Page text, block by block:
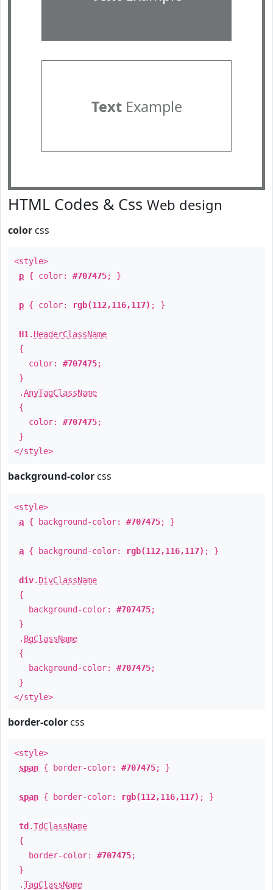
TextExample
HTML Codes & Css Web design
color css
<style>
p { color: #707475; }
p { color: rgb(112,116,117) ; }
H1 . HeaderClassName
{
color: #707475;
}
.AnyTagClassName
{
color: #707475;
}
</style>
background-color css
<style>
a { background-color: #707475; }
a { background-color: rgb(112,116,117) ; }
div. DivClassName
{
background-color: #707475;
}
. BgClassName
{
background-color: #707475;
}
</style>
border-color css
<style>
span { border-color: #707475; }
span { border-color: rgb(112,116,117) ; }
td .TdClassName
{
border-color: #707475;
}
.TagClassName